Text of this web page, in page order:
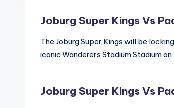
Joburg Super Kings Vs
The Joburg Super Kings will be
iconic Wanderers Stadium Stadium
Joburg Super Kings Vs